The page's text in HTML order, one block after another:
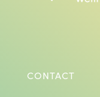
CONTACT